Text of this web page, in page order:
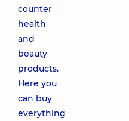
counter
health
and
beauty
products.
Here you
can buy
everything